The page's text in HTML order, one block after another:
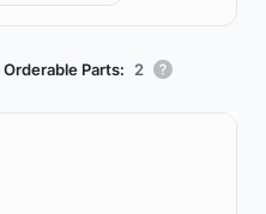
Orderable Parts: 2